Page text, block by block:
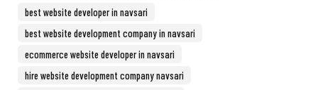
best website developer in navsari
best website development company in navsari
ecommerce website developer in navsari
hire website development company navsari